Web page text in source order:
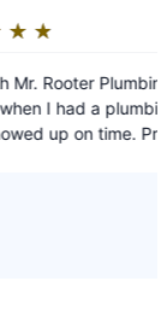
of
on time